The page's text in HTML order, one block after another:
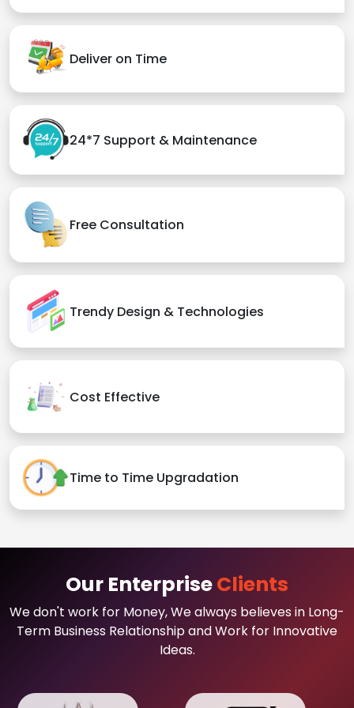
Deliver on Time
24*7 Support & Maintenance
Free Consultation
Trendy Design & Technologies
Cost Effective
Time to Time Upgradation
Our EnterpriseClients
We don't work for Money, We always believes in Long-
Term Business Relationship and Work for Innovative
Ideas.